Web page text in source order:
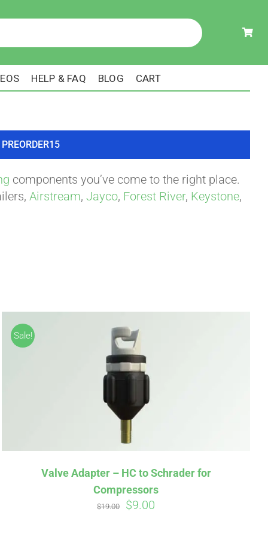
HELP & FAQ BLOG CART
components you’ve come to the right place.
Airstream, Jayco, Forest River, Keystone,
Sale!
Valve Adapter – HC to Schrader for
Compressors
$19.00
Original
$9.00